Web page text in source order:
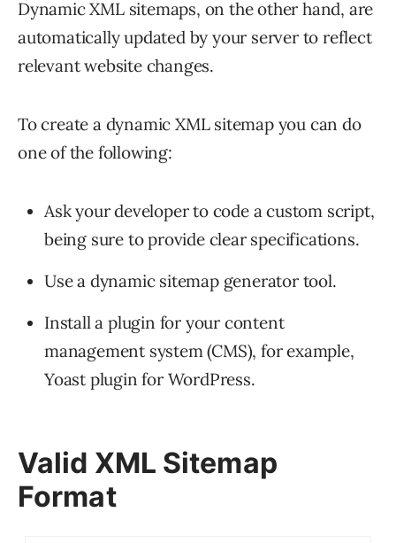
Dynamic XML sitemaps, on the other hand, are
automatically updated by your server to reflect
relevant website changes.
To create a dynamic XML sitemap you can do
one of the following:
Ask your developer to code a custom script,
being sure to provide clear specifications.
Use a dynamic sitemap generator tool.
Install a plugin for your content
management system (CMS), for example,
Yoast plugin for WordPress.
Valid XML Sitemap
Format